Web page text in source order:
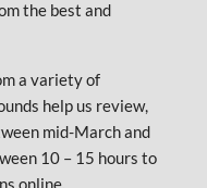
the best and
a variety of
help us review,
mid-March and
10 – 15 hours to
online.